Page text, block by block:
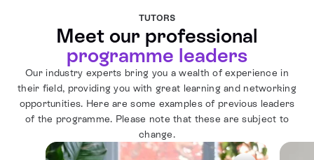
TUTORS
Meet our professional
programme leaders
Our industry experts bring you a wealth of experience in
their field, providing you with great learning and networking
opportunities. Here are some examples of previous leaders
of the programme. Please note that these are subject to
change.